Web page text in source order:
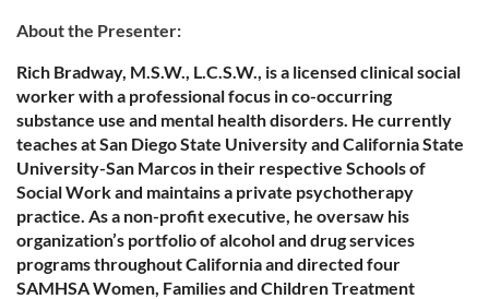
About the Presenter:
Rich Bradway, M.S.W., L.C.S.W., is a licensed clinical social
worker with a professional focus in co-occurring
substance use and mental health disorders. He currently
teaches at San Diego State University and California State
University-San Marcos in their respective Schools of
Social Work and maintains a private psychotherapy
practice. As a non-profit executive, he oversaw his
organization’s portfolio of alcohol and drug services
programs throughout California and directed four
SAMHSA Women, Families and Children Treatment